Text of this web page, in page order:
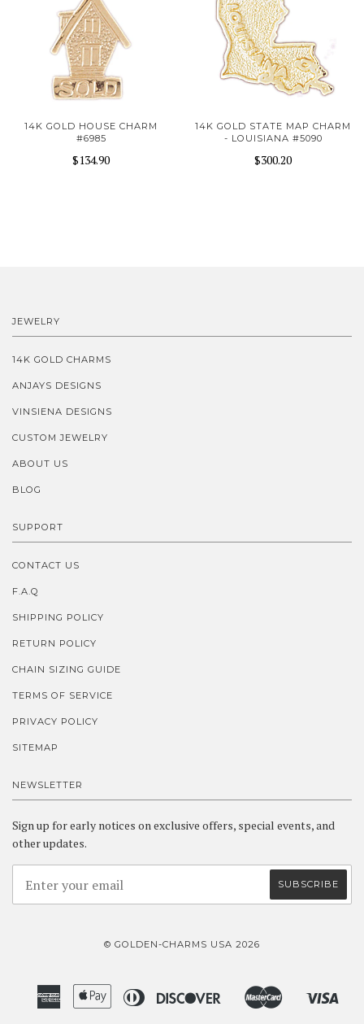
14K GOLD HOUSE CHARM
#6985
$134.90
14K GOLD STATE MAP CHARM
- LOUISIANA #5090
$300.20
JEWELRY
14K GOLD CHARMS
ANJAYS DESIGNS
VINSIENA DESIGNS
CUSTOM JEWELRY
ABOUT US
BLOG
SUPPORT
CONTACT US
F.A.Q
SHIPPING POLICY
RETURN POLICY
CHAIN SIZING GUIDE
TERMS OF SERVICE
PRIVACY POLICY
SITEMAP
NEWSLETTER
Sign up for early notices on exclusive offers, special events, and
other updates.
© GOLDEN-CHARMS USA 2026
Amazon
American
Apple
Diners
Discover
Google
Master
Shopify